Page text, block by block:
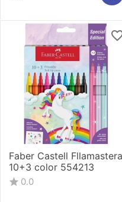
Faber Castell Fllamastera
10+3 color 554213
0.0